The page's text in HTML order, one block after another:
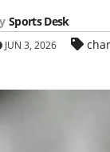
Sports Desk
JUN 3, 2026